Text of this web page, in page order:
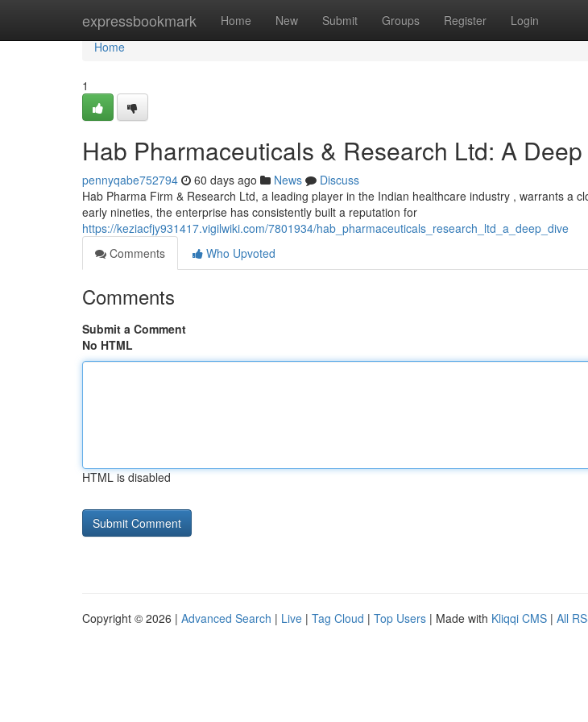
expressbookmark Home New Submit Groups Register Login
Home
Home
1
Hab Pharmaceuticals & Research Ltd: A
pennyqabe752794 60 days ago News
Discuss
Hab Pharma Firm & Research Ltd, a leading player in the Indian healthcare industry , warrants a
early nineties, the enterprise has consistently built a reputation for
https://keziacfjy931417.vigilwiki.com/7801934/hab_pharmaceuticals_research_ltd_a_deep_dive
Comments
Who Upvoted
Comments
Submit a Comment
No HTML
HTML is disabled
Copyright © 2026 | Advanced Search | Live | Tag Cloud | Top Users | Made with Kliqqi CMS | All